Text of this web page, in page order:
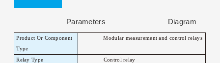
Parameters Diagram
Product Or Component
Type
Modular measurement and control relays
Relay Type Control relay